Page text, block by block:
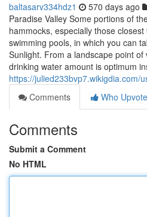
baltasarv334hdz1 570 days ago
Paradise Valley Some portions of
hammocks, especially those
swimming pools, in which you can
Sunlight. From a landscape point
drinking water amount is optimum
https://julied233bvp7.wikigdia.com/
Comments
Who
Comments
Submit a Comment
No HTML